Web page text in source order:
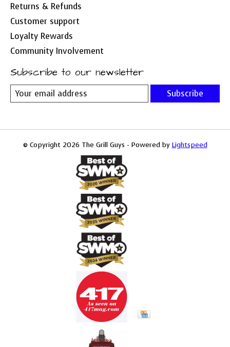
Returns & Refunds
Customer support
Loyalty Rewards
Community Involvement
Subscribe to our newsletter
Subscribe
© Copyright 2026 The Grill Guys - Powered by Lightspeed